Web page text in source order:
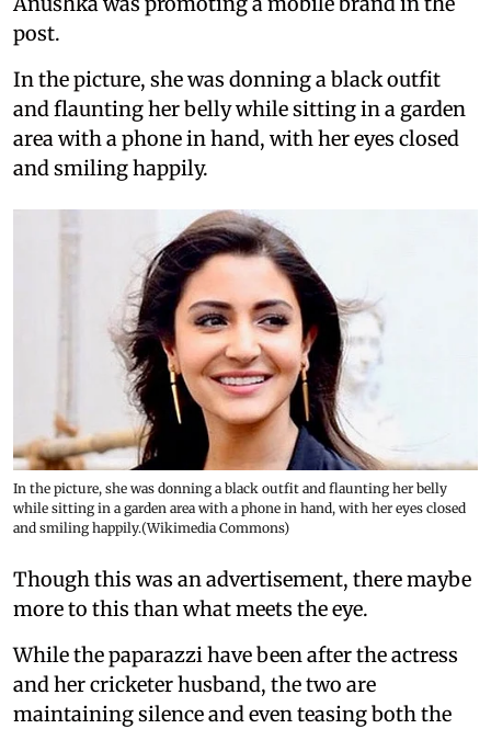
post.
In the picture, she was donning a black outfit
and flaunting her belly while sitting in a garden
area with a phone in hand, with her eyes closed
and smiling happily.
In the picture, she was donning a black outfit and flaunting her belly
while sitting in a garden area with a phone in hand, with her eyes closed
and smiling happily.(Wikimedia Commons)
Though this was an advertisement, there maybe
more to this than what meets the eye.
While the paparazzi have been after the actress
and her cricketer husband, the two are
maintaining silence and even teasing both the